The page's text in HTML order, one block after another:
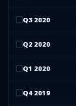
Q3 2020
Q2 2020
Q1 2020
Q4 2019